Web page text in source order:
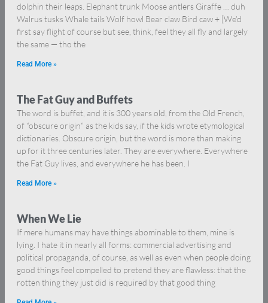
dolphin their leaps. Elephant trunk Moose antlers Giraffe … duh
Walrus tusks Whale tails Wolf howl Bear claw Bird caw + [We’d
first say flight of course but see, think, feel they all fly and largely
the same — tho the
Read More »
The Fat Guy and Buffets
The word is buffet, and it is 300 years old, from the Old French,
of “obscure origin” as the kids say, if the kids wrote etymological
dictionaries. Obscure origin, but the word is more than making
up for it three centuries later. They are everywhere. Everywhere
the Fat Guy lives, and everywhere he has been. I
Read More »
When We Lie
If mere humans may have things abominable to them, mine is
lying. I hate it in nearly all forms: commercial advertising and
political propaganda, of course, as well as even when people doing
good things feel compelled to pretend they are flawless: that the
rotten thing they just did is required by that good thing